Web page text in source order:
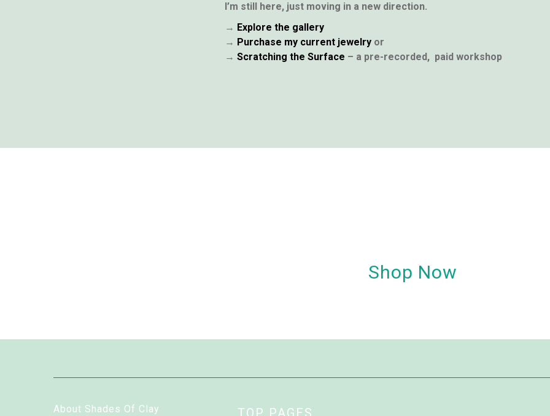
I’m still here, just moving in a new direction.
→ Explore the gallery
→ Purchase my current jewelry or
→ Scratching the Surface – a pre-recorded, paid workshop
Shop Now
About Shades Of Clay